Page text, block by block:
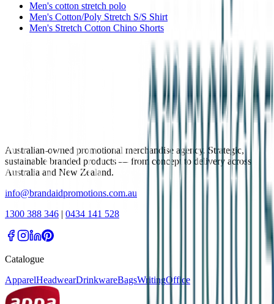
Men's cotton stretch polo
Men's Cotton/Poly Stretch S/S Shirt
Men's Stretch Cotton Chino Shorts
Australian-owned promotional merchandise agency. Strategic,
sustainable branded products — from concept to delivery across
Australia and New Zealand.
info@brandaidpromotions.com.au
1300 388 346 | 0434 141 528
Catalogue
ApparelHeadwearDrinkwareBagsWritingOffice